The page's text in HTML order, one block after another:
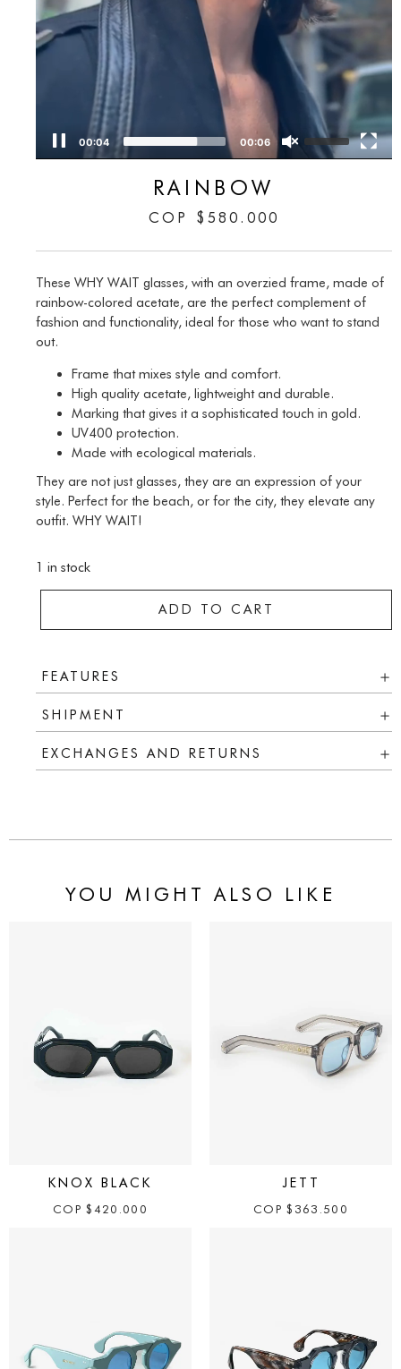
00:05 00:06
RAINBOW
COP $ 580.000
These WHY WAIT glasses, with an overzied frame, made of
rainbow-colored acetate, are the perfect complement of
fashion and functionality, ideal for those who want to stand
out.
Frame that mixes style and comfort.
High quality acetate, lightweight and durable.
Marking that gives it a sophisticated touch in gold.
UV400 protection.
Made with ecological materials.
They are not just glasses, they are an expression of your
style. Perfect for the beach, or for the city, they elevate any
outfit. WHY WAIT!
1 in stock
ADD TO CART
FEATURES
SHIPMENT
EXCHANGES AND RETURNS
YOU MIGHT ALSO LIKE
KNOX BLACK
COP $420.000
JETT
COP $ 363.500